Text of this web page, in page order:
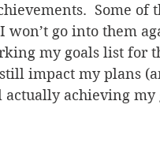
Some
won’t go into them
my goals list for
impact my plans
achieving my